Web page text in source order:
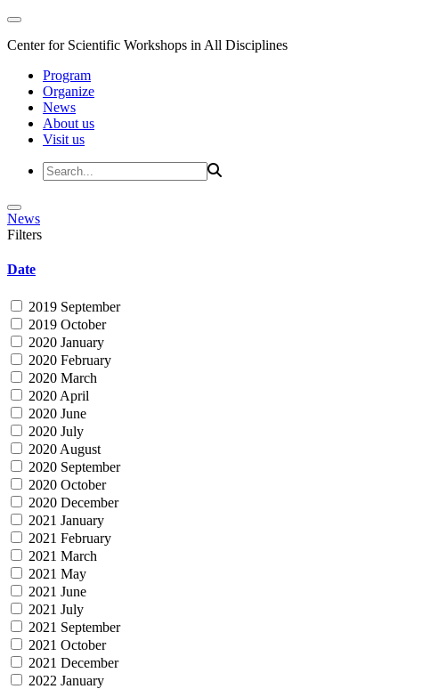
Center for Scientific Workshops in All Disciplines
Program
Organize
News
About us
Visit us
News
Filters
Date
2019 September
2019 October
2020 January
2020 February
2020 March
2020 April
2020 June
2020 July
2020 August
2020 September
2020 October
2020 December
2021 January
2021 February
2021 March
2021 May
2021 June
2021 July
2021 September
2021 October
2021 December
2022 January